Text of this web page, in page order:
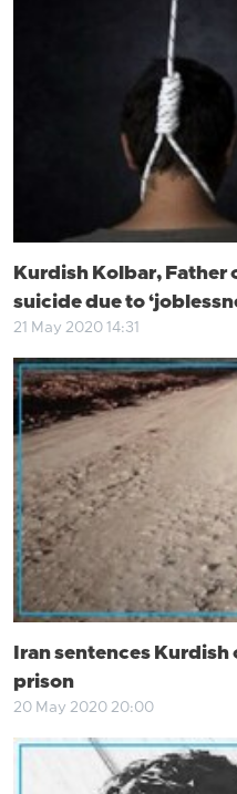
Kurdish Kolbar,
suicide due to
21 May 2020 14:31
Iran sentences Kurdish
prison
20 May 2020 20:00